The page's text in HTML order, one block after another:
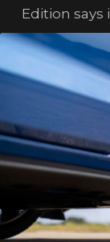
Edition says